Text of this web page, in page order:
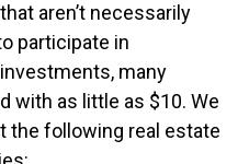
aren’t necessarily
participate in
many
with as little as $10. We
the following real estate